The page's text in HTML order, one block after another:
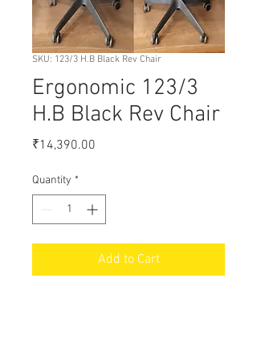
SKU: 123/3 H.B Black Rev Chair
Ergonomic 123/3
H.B Black Rev Chair
₹14,390.00
Quantity *
Add to Cart